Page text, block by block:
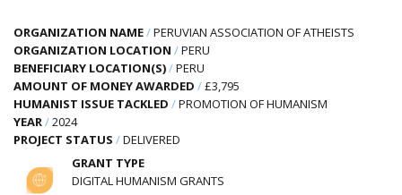
ORGANIZATION NAME/PERUVIAN ASSOCIATION OF ATHEISTS
ORGANIZATION LOCATION /PERU
BENEFICIARY LOCATION(S)/PERU
AMOUNT OF MONEY AWARDED /£3,795
HUMANIST ISSUE TACKLED /PROMOTION OF HUMANISM
YEAR /2024
PROJECT STATUS /DELIVERED
GRANT TYPE
DIGITAL HUMANISM GRANTS